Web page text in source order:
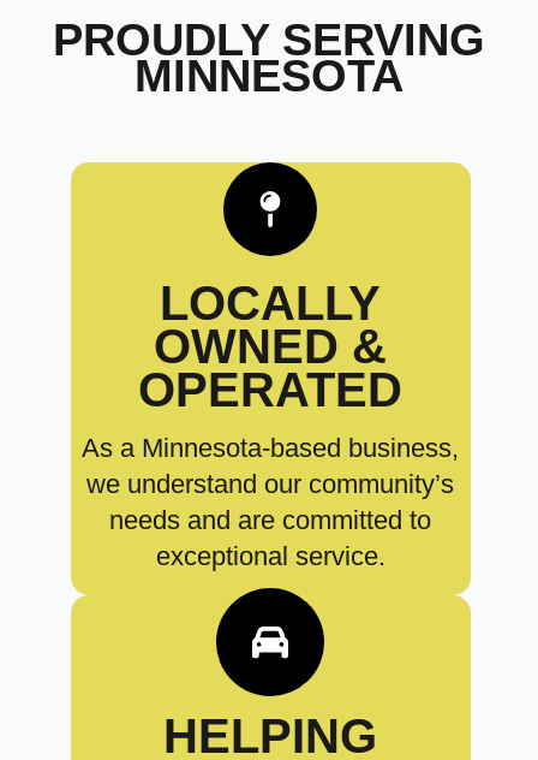
PROUDLY SERVING
MINNESOTA
LOCALLY
OWNED &
OPERATED
As a Minnesota-based business,
we understand our community’s
needs and are committed to
exceptional service.
HELPING